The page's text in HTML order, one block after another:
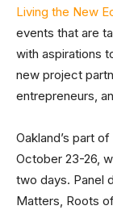
Living the New
events that are
with aspirations
new project
entrepreneurs,
Oakland’s part
October 23-26,
two days. Panel
Matters, Roots